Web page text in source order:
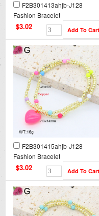
F2B301413ahjb-J128
Fashion Bracelet
$3.02
F2B301415ahjb-J128
Fashion Bracelet
$3.02